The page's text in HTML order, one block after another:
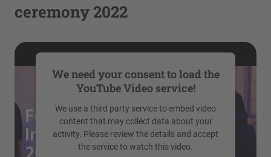
ceremony 2022
We need your consent to load the
YouTube Video service!
We use a third party service to embed video
content that may collect data about your
activity. Please review the details and accept
the service to watch this video.